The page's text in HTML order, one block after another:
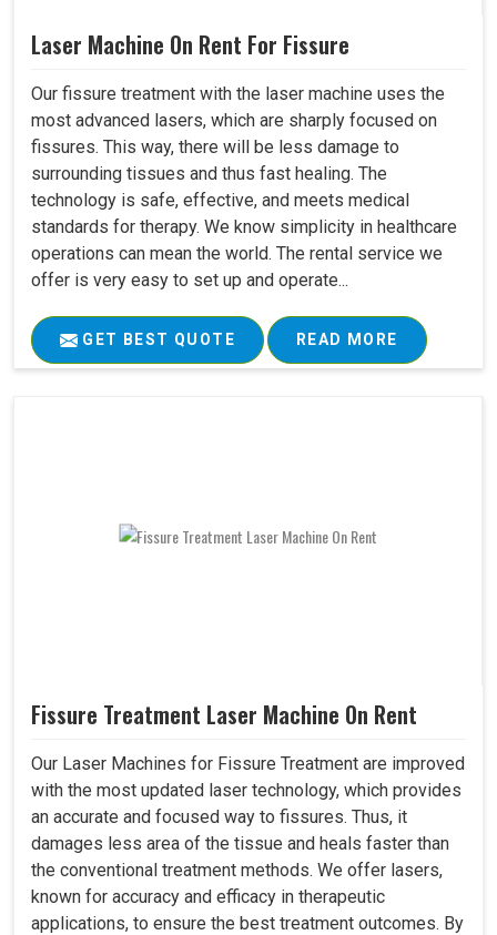
Laser Machine On Rent For Fissure
Our fissure treatment with the laser machine uses the
most advanced lasers, which are sharply focused on
fissures. This way, there will be less damage to
surrounding tissues and thus fast healing. The
technology is safe, effective, and meets medical
standards for therapy. We know simplicity in healthcare
operations can mean the world. The rental service we
offer is very easy to set up and operate...
GET BEST QUOTE READ MORE
Fissure Treatment Laser Machine On Rent
Our Laser Machines for Fissure Treatment are improved
with the most updated laser technology, which provides
an accurate and focused way to fissures. Thus, it
damages less area of the tissue and heals faster than
the conventional treatment methods. We offer lasers,
known for accuracy and efficacy in therapeutic
applications, to ensure the best treatment outcomes. By